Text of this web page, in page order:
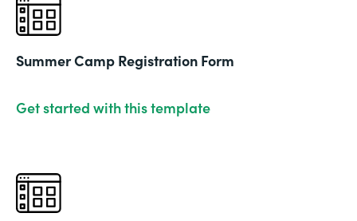
Summer Camp Registration Form
Get started with this template